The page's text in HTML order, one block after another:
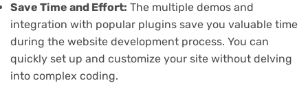
Save Time and Effort: The multiple demos and
integration with popular plugins save you valuable time
during the website development process. You can
quickly set up and customize your site without delving
into complex coding.